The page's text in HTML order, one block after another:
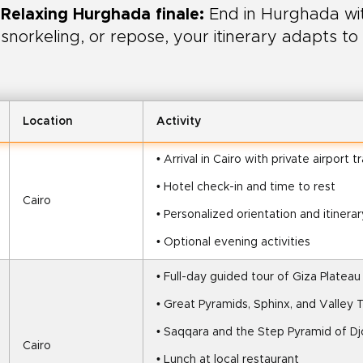
Relaxing Hurghada finale: End in Hurghada
snorkeling, or repose, your itinerary adapts to
Location Activity
Cairo
• Arrival in Cairo with private airport
• Hotel check-in and time to rest
• Personalized orientation and
• Optional evening activities
Cairo
• Full-day guided tour of Giza Plateau
• Great Pyramids, Sphinx, and Valley
• Saqqara and the Step Pyramid of
• Lunch at local restaurant